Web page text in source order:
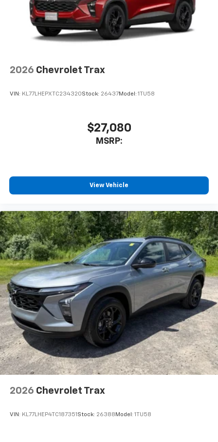
Place and receive hands-free phone calls
Send and receive hands-free text messages
Store your phone's contact list in the system
to place an outgoing call quickly using the
Bluetooth® digital media device
Speakers are positioned throughout the
cabin for an enjoyable listening experience
2026 Chevrolet Trax
VIN: KL77LHEPXTC234320Stock: 26437Model: 1TU58
$27,080
MSRP:
View Vehicle
2026 Chevrolet Trax
VIN: KL77LHEP4TC187351 Stock: 26388 Model: 1TU58